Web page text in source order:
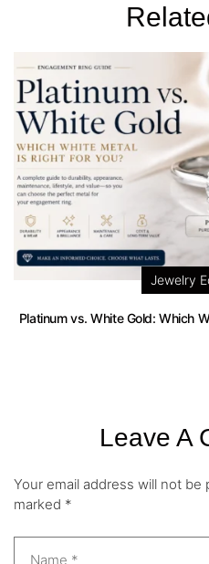
Jewelry
Platinum vs. White Gold: Which
Leave A
Your email address will not be
marked *